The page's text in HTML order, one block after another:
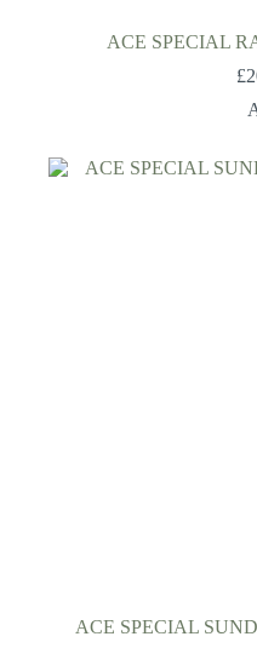
ACE SPECIAL
£
ACE SPECIAL